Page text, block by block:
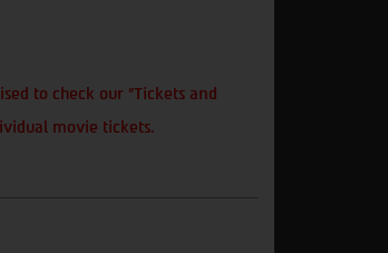
to check our "Tickets and
movie tickets.